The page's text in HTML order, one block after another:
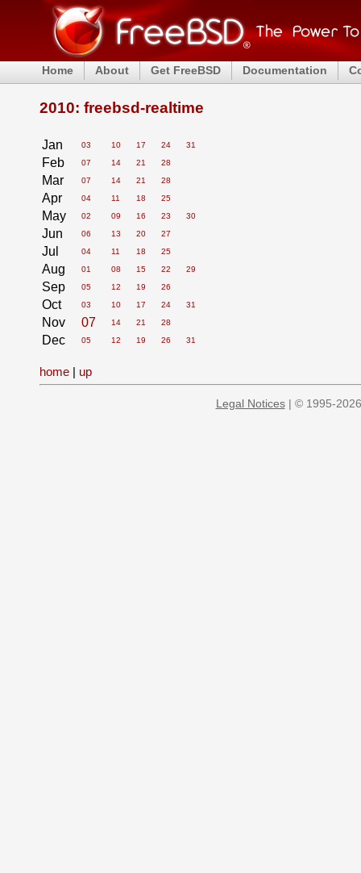
Home About Get FreeBSD Documentation
2010: freebsd-realtime
Jan 03 10 17 24 31
Feb 07 14 21 28
Mar 07 14 21 28
Apr 04 11 18 25
May 02 09 16 23 30
Jun 06 13 20 27
Jul 04 11 18 25
Aug 01 08 15 22 29
Sep 05 12 19 26
Oct 03 10 17 24 31
Nov 07 14 21 28
Dec 05 12 19 26 31
home | up
Legal Notices| © 1995-2026